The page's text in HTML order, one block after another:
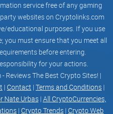
project with a goal to
day to day living of people all
solve this issue by enabling
a secure, SAFE and
aimed at giving the power
– In The Hands of The
complete potential of
the Power of Blockchain.
service free of any gaming
websites on Cryptolinks.com
educational purposes. If you use
you must ensure that you meet all
before entering.
for your actions.
Reviews The Best Crypto Sites! |
| Contact | Terms and Conditions |
Nate Urbas| All CryptoCurrencies,
| Crypto Trends | Crypto Web